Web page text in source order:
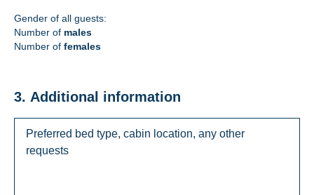
Gender of all guests:
Number of males
Number of females
3. Additional information